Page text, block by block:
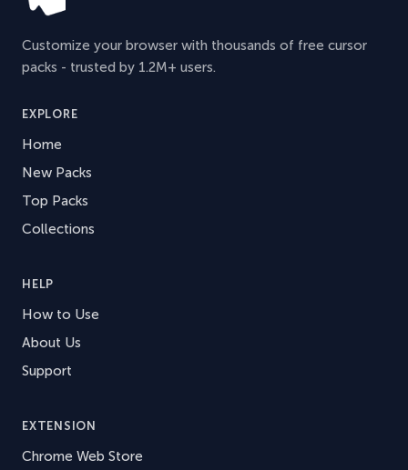
Customize your browser with thousands of free cursor
packs - trusted by 1.2M+ users.
EXPLORE
Home
New Packs
Top Packs
Collections
HELP
How to Use
About Us
Support
EXTENSION
Chrome Web Store